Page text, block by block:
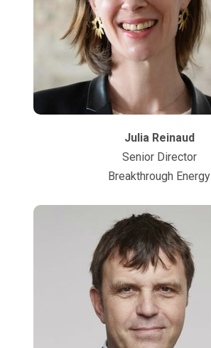
Julia Reinaud
Senior Director
Breakthrough Energy